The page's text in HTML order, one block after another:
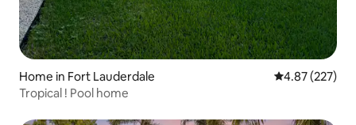
Home in Fort Lauderdale 4.87 out of 5
4.87 (227)
Tropical ! Pool home